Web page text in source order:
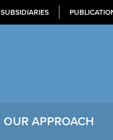
SUBSIDIARIES
OUR APPROACH